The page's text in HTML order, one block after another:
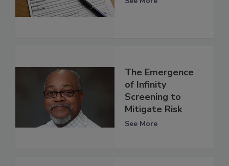
The Emergence
of Infinity
Screening to
Mitigate Risk
See More